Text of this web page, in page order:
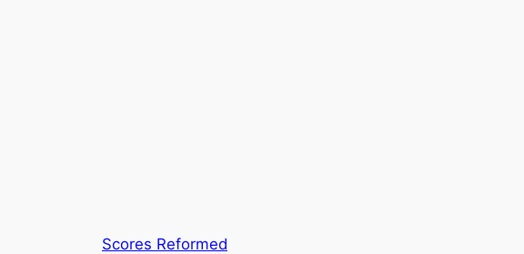
Scores Reformed